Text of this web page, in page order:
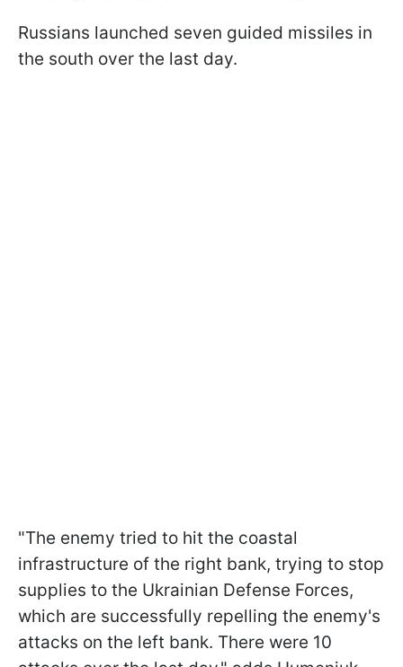
Russians launched seven guided missiles in
the south over the last day.
"The enemy tried to hit the coastal
infrastructure of the right bank, trying to stop
supplies to the Ukrainian Defense Forces,
which are successfully repelling the enemy's
attacks on the left bank. There were 10